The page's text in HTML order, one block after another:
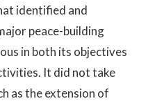
identified and
peace-building
in both its objectives
It did not take
as the extension of